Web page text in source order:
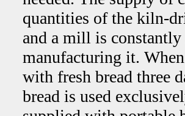
quantities of the kiln-
and a mill is
manufacturing it.
with fresh bread three
bread is used